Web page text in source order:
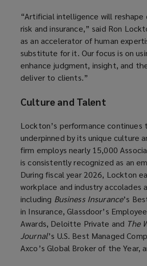
“Artificial intelligence will
risk and insurance,” said Ron
as an accelerator of human
substitute for it. Our focus is on
enhance judgment, insight, and
deliver to clients.”
Culture and Talent
Lockton’s performance continues
underpinned by its unique culture
firm employs nearly 15,000
is consistently recognized as an
During fiscal year 2026, Lockton
workplace and industry accolades
including Business Insurance’s
in Insurance, Glassdoor’s
Awards, Deloitte Private and The
Journal’s U.S. Best Managed
Axco’s Global Broker of the Year,